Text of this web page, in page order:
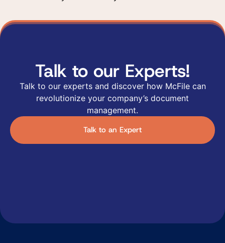
Talk to our Experts!
Talk to our experts and discover how McFile can
revolutionize your company’s document
management.
Talk to an Expert